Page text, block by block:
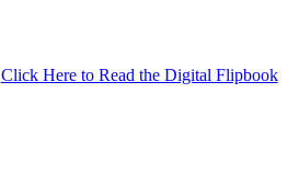
Click Here to Read the Digital Flipbook